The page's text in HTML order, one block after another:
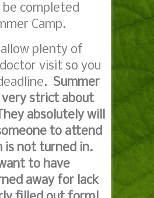
completed
Camp.
plenty of
visit so you
Summer
very strict about
absolutely will
to attend
is not turned in.
to have
away for lack